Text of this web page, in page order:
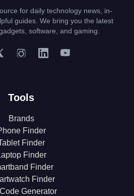
for daily technology news, in-
guides. We bring you the latest
software, and gaming.
Tools
Brands
Finder
Finder
Finder
Finder
Finder
Generator